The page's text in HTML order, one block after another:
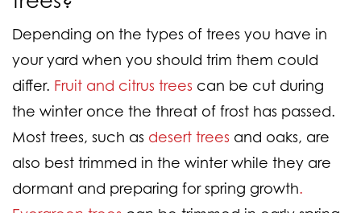
Depending on the types of trees you have in
your yard when you should trim them could
differ. Fruit and citrus trees can be cut during
the winter once the threat of frost has passed.
Most trees, such as desert trees and oaks, are
also best trimmed in the winter while they are
dormant and preparing for spring growth.